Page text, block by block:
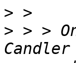
>
> > >
Candler